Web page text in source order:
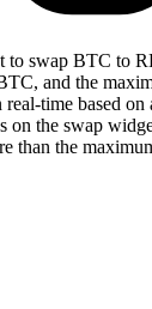
to swap BTC to
and the
real-time based
on the swap
than the